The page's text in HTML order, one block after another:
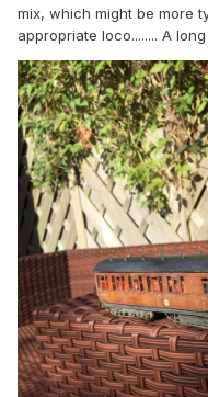
mix, which might be more
appropriate loco........ A